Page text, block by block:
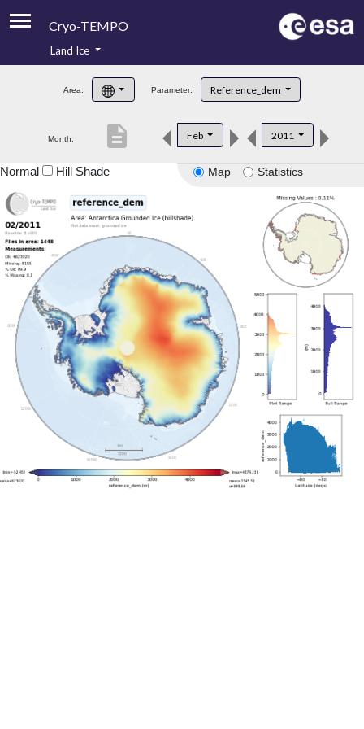
Cryo-TEMPO
Product Handbook
Product Downloads
Land Ice
Area: Parameter: Reference_dem
Month: Feb 2011
description
Map Statistics
Normal Hill Shade